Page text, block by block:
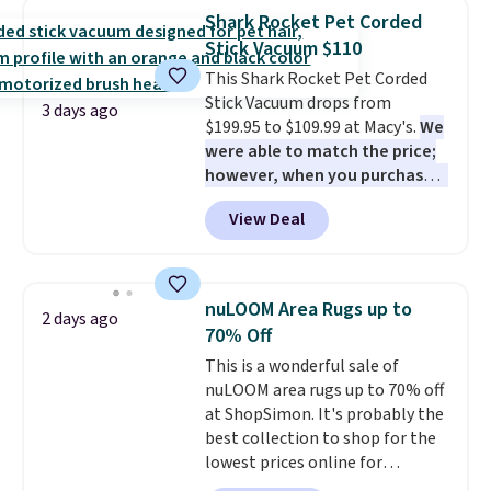
or more for it. The steel frame is
reinforced with a crossbar and
durable alloy hooks for lasting
stability. It also features a side
table on either side, each with a
built in cupholder, so your drinks
and essentials are always within
reach. Better yet, the seat
height is adjustable to fit your
comfort, and the cushions come
3 days ago
Shark Rocket Pet Corded
Stick Vacuum $110
This Shark Rocket Pet Corded
Stick Vacuum drops from
$199.95 to $109.99 at Macy's.We
were able to match the price;
however, when you purchase it
here, you'll get $20 off a future
Macy's purchase when you log
into your free Macy's Rewards
converts to a hand vacuum and
comes with a crevice tool,
upholstery tool, and dusting
brush. Shipping is free.
View Deal
2 days ago
nuLOOM Area Rugs up to
70% Off
This is a wonderful sale of
nuLOOM area rugs up to 70% off
at ShopSimon. It's probably the
best collection to shop for the
lowest prices online for